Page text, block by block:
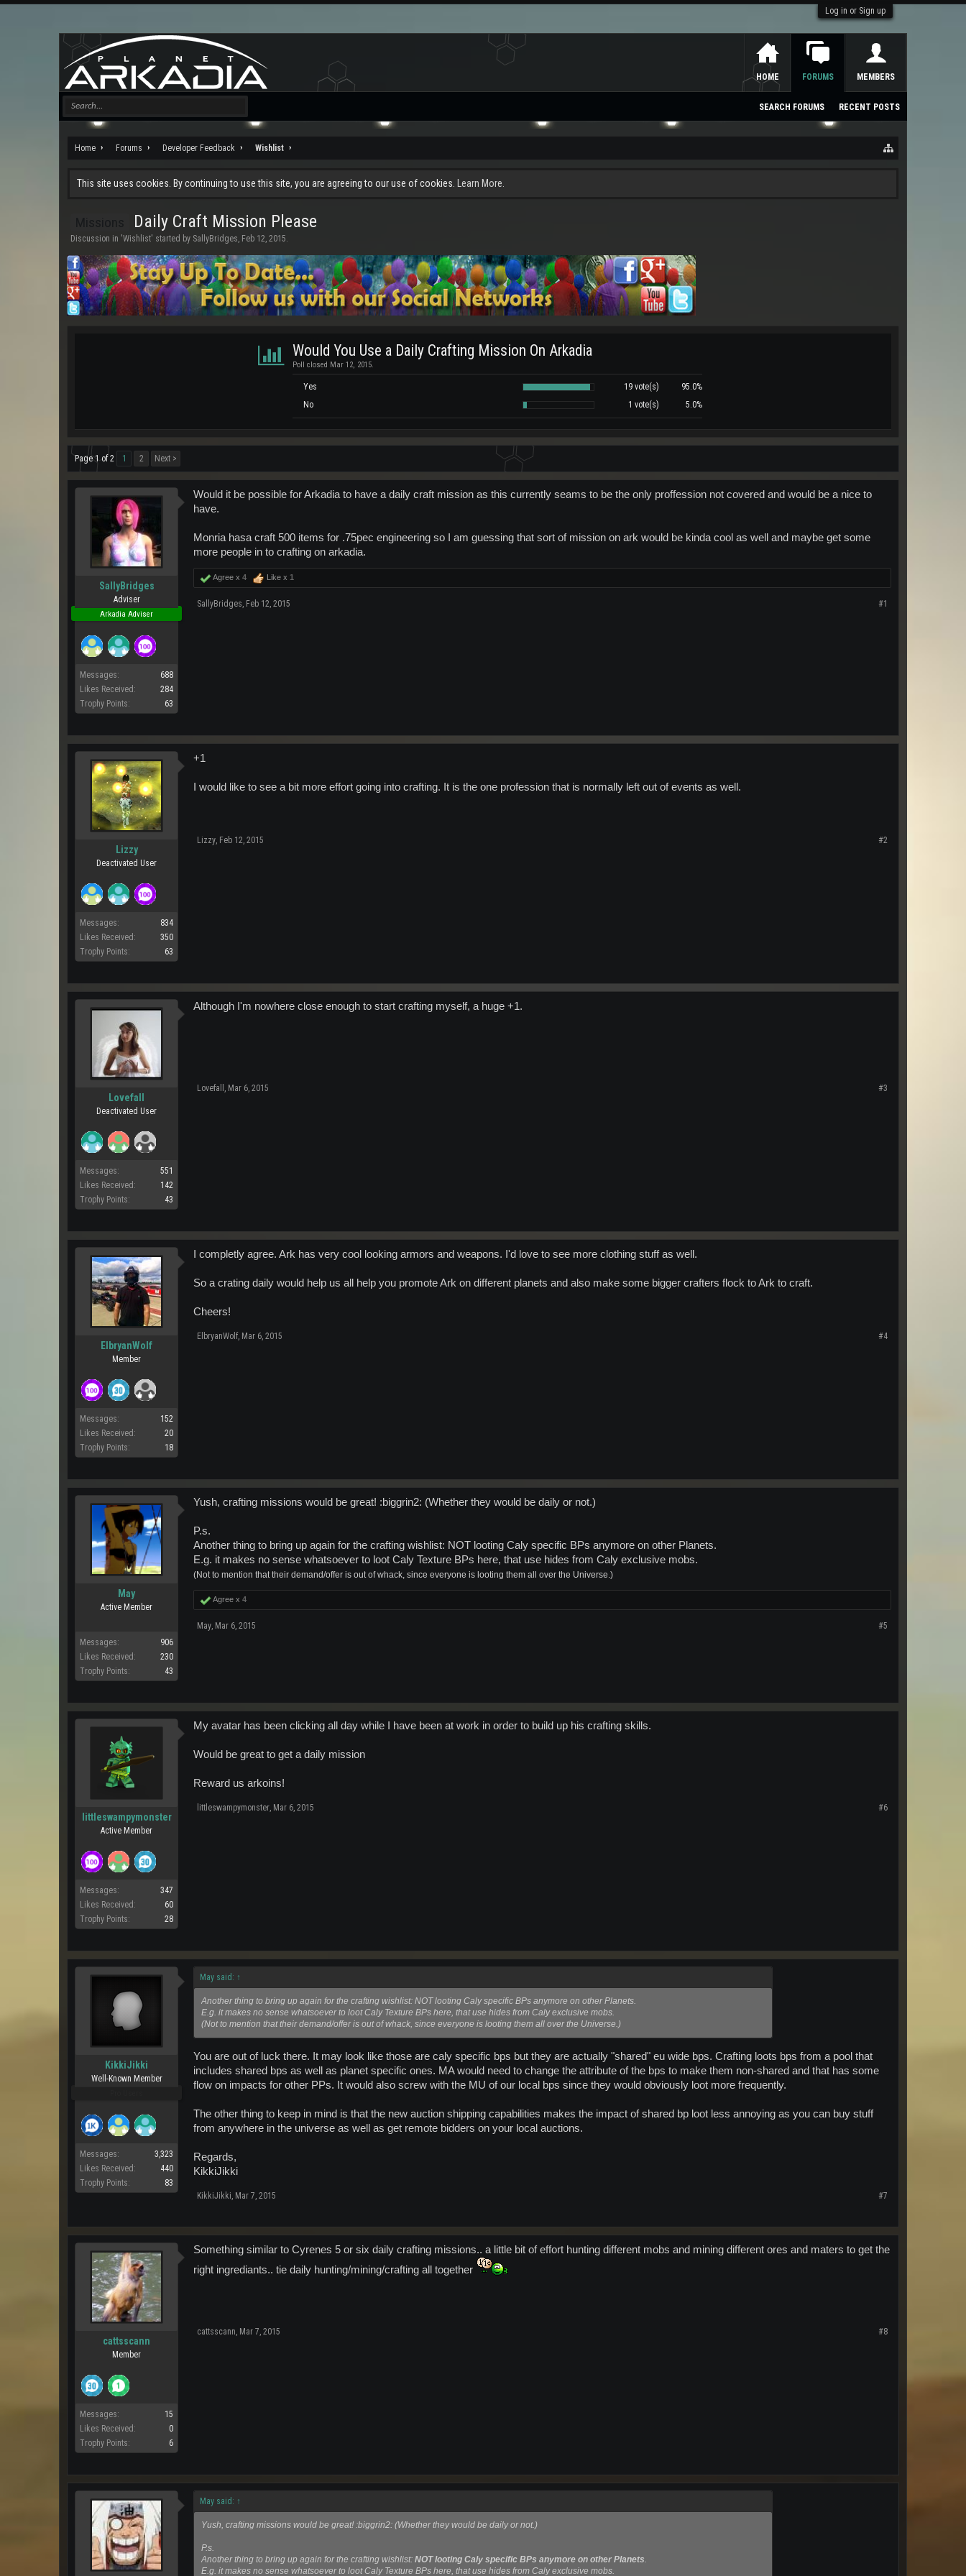
Log in or Sign up
Home Forums Developer Feedback Wishlist
This site uses cookies. By continuing to use this site, you are agreeing to our use of cookies. Learn More.
Daily Craft Mission Please
Discussion in 'Wishlist' started by SallyBridges, Feb 12, 2015.
Would You Use a Daily Crafting Mission On Arkadia
Poll closed Mar 12, 2015.
Yes 19 vote(s)
95.0%
No
1 vote(s) 5.0%
Page 1 of 2 1 2 Next >
SallyBridges
Adviser
Arkadia Adviser
Messages:
688
Likes Received:
284
Trophy Points:
63
Would it be possible for Arkadia to have a daily craft mission as this currently seams to be the only proffession not covered and would be a nice to
have.
Monria hasa craft 500 items for .75pec engineering so I am guessing that sort of mission on ark would be kinda cool as well and maybe get some
more people in to crafting on arkadia.
Agree x 4 Like x 1
SallyBridges, Feb 12, 2015 #1
Lizzy
Deactivated User
Messages:
834
Likes Received:
350
Trophy Points:
63
+1
I would like to see a bit more effort going into crafting. It is the one profession that is normally left out of events as well.
Lizzy, Feb 12, 2015 #2
Lovefall
Deactivated User
Messages:
551
Likes Received:
142
Trophy Points:
43
Although I'm nowhere close enough to start crafting myself, a huge +1.
Lovefall , Mar 6, 2015 #3
ElbryanWolf
Member
Messages:
152
Likes Received:
20
Trophy Points:
18
I completly agree. Ark has very cool looking armors and weapons. I'd love to see more clothing stuff as well.
So a crating daily would help us all help you promote Ark on different planets and also make some bigger crafters flock to Ark to craft.
Cheers!
ElbryanWolf, Mar 6, 2015 #4
May
Active Member
Messages:
906
Likes Received:
230
Trophy Points:
43
Yush, crafting missions would be great! :biggrin2: (Whether they would be daily or not.)
P.s.
Another thing to bring up again for the crafting wishlist: NOT looting Caly specific BPs anymore on other Planets.
E.g. it makes no sense whatsoever to loot Caly Texture BPs here, that use hides from Caly exclusive mobs.
(Not to mention that their demand/offer is out of whack, since everyone is looting them all over the Universe.)
Agree x 4
May, Mar 6, 2015 #5
littleswampymonster
Active Member
Messages:
347
Likes Received:
60
Trophy Points:
28
My avatar has been clicking all day while I have been at work in order to build up his crafting skills.
Would be great to get a daily mission
Reward us arkoins!
littleswampymonster, Mar 6, 2015 #6
KikkiJikki
Well-Known Member
Messages:
3,323
Likes Received:
440
Trophy Points:
83
May said: ↑
Another thing to bring up again for the crafting wishlist: NOT looting Caly specific BPs anymore on other Planets.
E.g. it makes no sense whatsoever to loot Caly Texture BPs here, that use hides from Caly exclusive mobs.
(Not to mention that their demand/offer is out of whack, since everyone is looting them all over the Universe.)
You are out of luck there. It may look like those are caly specific bps but they are actually "shared" eu wide bps. Crafting loots bps from a pool that
includes shared bps as well as planet specific ones. MA would need to change the attribute of the bps to make them non-shared and that has some
flow on impacts for other PPs. It would also screw with the MU of our local bps since they would obviously loot more frequently.
The other thing to keep in mind is that the new auction shipping capabilities makes the impact of shared bp loot less annoying as you can buy stuff
from anywhere in the universe as well as get remote bidders on your local auctions.
Regards,
KikkiJikki
KikkiJikki Mar 7, 2015 #7
cattsscann
Member
Messages:
15
Likes Received:
0
Trophy Points:
6
Something similar to Cyrenes 5 or six daily crafting missions.. a little bit of effort hunting different mobs and mining different ores and maters to get the
right ingrediants.. tie daily hunting/mining/crafting all together
cattsscann Mar 7, 2015 #8
May said: ↑
Yush, crafting missions would be great! :biggrin2: (Whether they would be daily or not.)
P.s.
Another thing to bring up again for the crafting wishlist: NOT looting Caly specific BPs anymore on other Planets
E.g. it makes no sense whatsoever to loot Caly Texture BPs here, that use hides from Caly exclusive mobs.
HOME FORUMS
SEARCH FORUMS RECENT POSTS
MEMBERS